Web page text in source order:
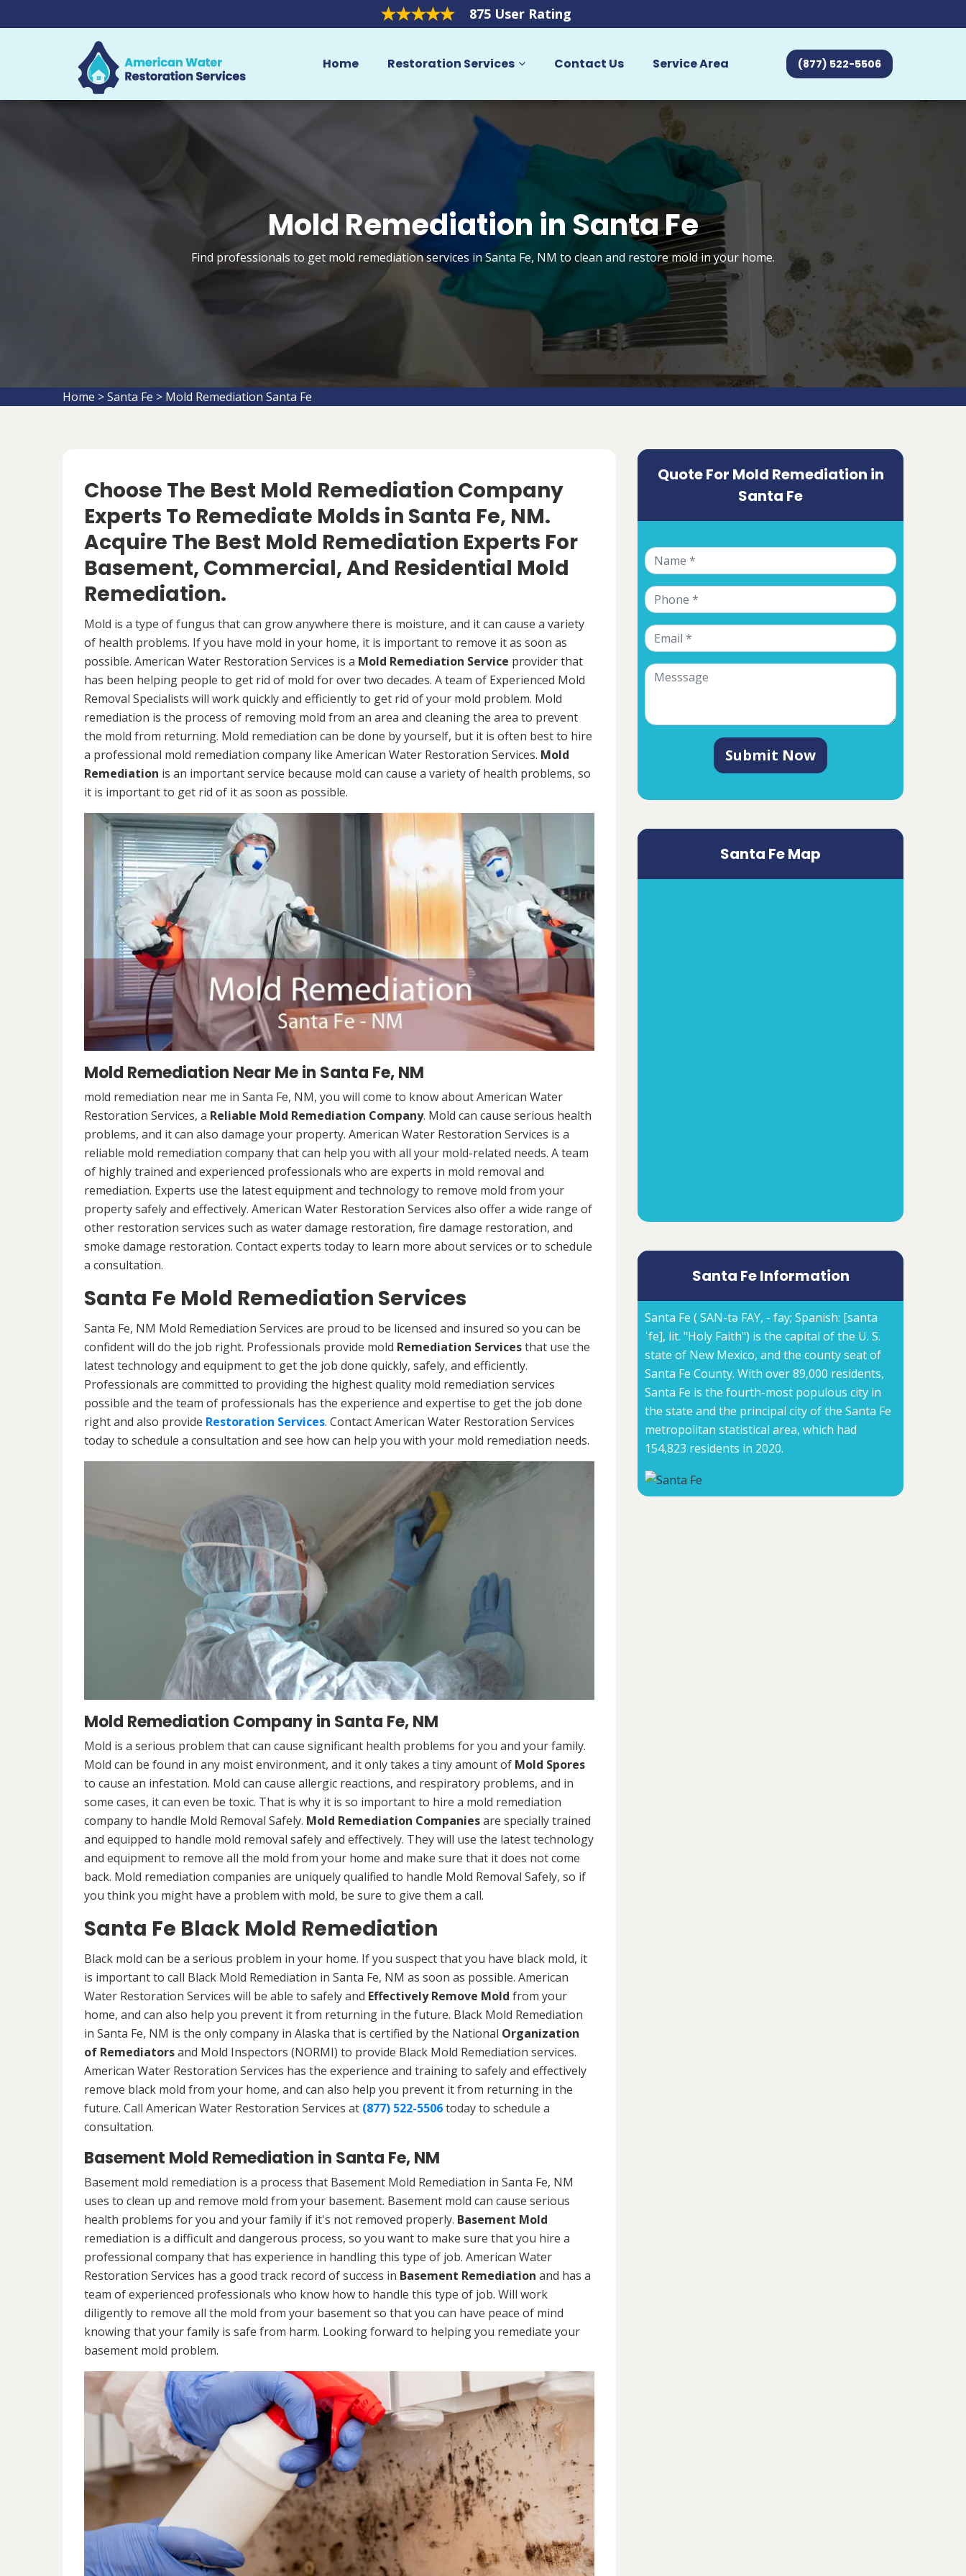
875 User Rating
Home Restoration Services Contact Us Service Area (877) 522-5506
Mold Remediation in Santa Fe
Find professionals to get mold remediation services in Santa Fe, NM to clean and restore mold in your home.
Home >Santa Fe > Mold Remediation Santa Fe
Choose The Best Mold Remediation Company
Experts To Remediate Molds in Santa Fe, NM.
Acquire The Best Mold Remediation Experts For
Basement, Commercial, And Residential Mold
Remediation.
Mold is a type of fungus that can grow anywhere there is moisture, and it can cause a variety
of health problems. If you have mold in your home, it is important to remove it as soon as
possible. American Water Restoration Services is a Mold Remediation Service provider that
has been helping people to get rid of mold for over two decades. A team of Experienced Mold
Removal Specialists will work quickly and efficiently to get rid of your mold problem. Mold
remediation is the process of removing mold from an area and cleaning the area to prevent
the mold from returning. Mold remediation can be done by yourself, but it is often best to hire
a professional mold remediation company like American Water Restoration Services. Mold
Remediation is an important service because mold can cause a variety of health problems, so
it is important to get rid of it as soon as possible.
Mold Remediation Near Me in Santa Fe, NM
mold remediation near me in Santa Fe, NM, you will come to know about American Water
Restoration Services, a Reliable Mold Remediation Company. Mold can cause serious health
problems, and it can also damage your property. American Water Restoration Services is a
reliable mold remediation company that can help you with all your mold-related needs. A team
of highly trained and experienced professionals who are experts in mold removal and
remediation. Experts use the latest equipment and technology to remove mold from your
property safely and effectively. American Water Restoration Services also offer a wide range of
other restoration services such as water damage restoration, fire damage restoration, and
smoke damage restoration. Contact experts today to learn more about services or to schedule
a consultation.
Santa Fe Mold Remediation Services
Santa Fe, NM Mold Remediation Services are proud to be licensed and insured so you can be
confident will do the job right. Professionals provide mold Remediation Servicesthat use the
latest technology and equipment to get the job done quickly, safely, and efficiently.
Professionals are committed to providing the highest quality mold remediation services
possible and the team of professionals has the experience and expertise to get the job done
right and also provide Restoration Services. Contact American Water Restoration Services
today to schedule a consultation and see how can help you with your mold remediation needs.
Mold Remediation Company in Santa Fe, NM
Mold is a serious problem that can cause significant health problems for you and your family.
Mold can be found in any moist environment, and it only takes a tiny amount of Mold Spores
to cause an infestation. Mold can cause allergic reactions, and respiratory problems, and in
some cases, it can even be toxic. That is why it is so important to hire a mold remediation
company to handle Mold Removal Safely. Mold Remediation Companiesare specially trained
and equipped to handle mold removal safely and effectively. They will use the latest technology
and equipment to remove all the mold from your home and make sure that it does not come
back. Mold remediation companies are uniquely qualified to handle Mold Removal Safely, so if
you think you might have a problem with mold, be sure to give them a call.
Santa Fe Black Mold Remediation
Black mold can be a serious problem in your home. If you suspect that you have black mold, it
is important to call Black Mold Remediation in Santa Fe, NM as soon as possible. American
Water Restoration Services will be able to safely and Effectively Remove Mold from your
home, and can also help you prevent it from returning in the future. Black Mold Remediation
in Santa Fe, NM is the only company in Alaska that is certified by the National Organization
of Remediatorsand Mold Inspectors (NORMI) to provide Black Mold Remediation services.
American Water Restoration Services has the experience and training to safely and effectively
remove black mold from your home, and can also help you prevent it from returning in the
future. Call American Water Restoration Services at (877) 522-5506today to schedule a
consultation.
Basement Mold Remediation in Santa Fe, NM
Basement mold remediation is a process that Basement Mold Remediation in Santa Fe, NM
uses to clean up and remove mold from your basement. Basement mold can cause serious
health problems for you and your family if it's not removed properly. Basement Mold
remediation is a difficult and dangerous process, so you want to make sure that you hire a
professional company that has experience in handling this type of job. American Water
Restoration Services has a good track record of success in Basement Remediation and has a
team of experienced professionals who know how to handle this type of job. Will work
diligently to remove all the mold from your basement so that you can have peace of mind
knowing that your family is safe from harm. Looking forward to helping you remediate your
basement mold problem.
Quote For Mold Remediation in
Santa Fe
Submit Now
Santa Fe Map
Santa Fe Information
Santa Fe ( SAN-tə FAY, -⁠ fay; Spanish: [santa
ˈfe], lit. "Holy Faith") is the capital of the U. S.
state of New Mexico, and the county seat of
Santa Fe County. With over 89,000 residents,
Santa Fe is the fourth-most populous city in
the state and the principal city of the Santa Fe
metropolitan statistical area, which had
154,823 residents in 2020.